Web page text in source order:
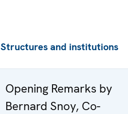
Structures and institutions
Opening Remarks by
Bernard Snoy, Co-